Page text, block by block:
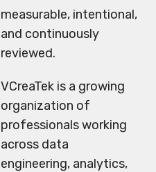
measurable, intentional,
and continuously
reviewed.
VCreaTek is a growing
organization of
professionals working
across data
engineering, analytics,